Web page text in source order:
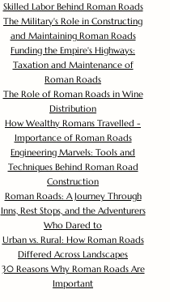
Skilled Labor Behind Roman Roads
The Military's Role in Constructing
and Maintaining Roman Roads
Funding the Empire's Highways:
Taxation and Maintenance of
Roman Roads
The Role of Roman Roads in Wine
Distribution
How Wealthy Romans Travelled -
Importance of Roman Roads
Engineering Marvels: Tools and
Techniques Behind Roman Road
Construction
Roman Roads: A Journey Through
Inns, Rest Stops, and the Adventurers
Who Dared to
Urban vs. Rural: How Roman Roads
Differed Across Landscapes
30 Reasons Why Roman Roads Are
Important